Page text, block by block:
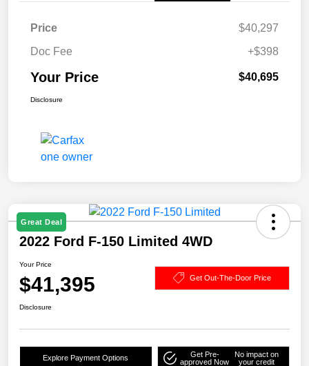
Price
$40,297
Doc Fee
+$398
Your Price $40,695
Disclosure
Great Deal
2022 Ford F-150 Limited 4WD
Your Price
$41,395 Get Out-The-Door Price
Disclosure
Explore Payment Options
Get Pre-
approved Now
No impact on
your credit